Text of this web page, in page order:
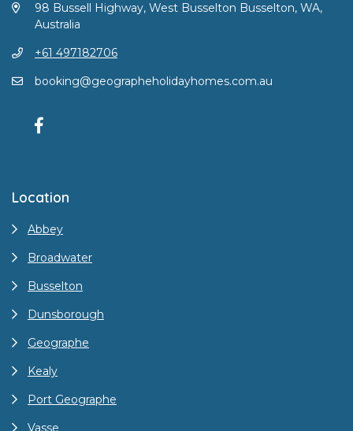
98 Bussell Highway, West Busselton Busselton, WA,
Australia
+61 497182706
booking@geographeholidayhomes.com.au
Location
Abbey
Broadwater
Busselton
Dunsborough
Geographe
Kealy
Port Geographe
Vasse